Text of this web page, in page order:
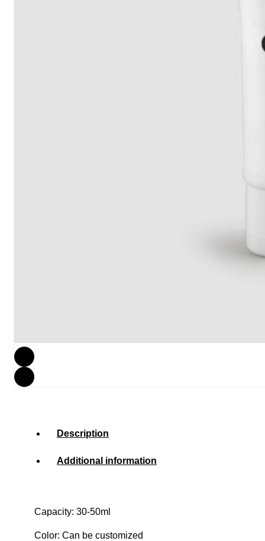
Description
Additional information
Capacity: 30-50ml
Color: Can be customized